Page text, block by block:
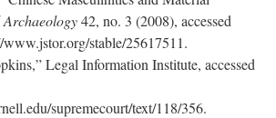
42, no. 3 (2008), accessed
stable/25617511.
Legal Information Institute, accessed
supremecourt/text/118/356.